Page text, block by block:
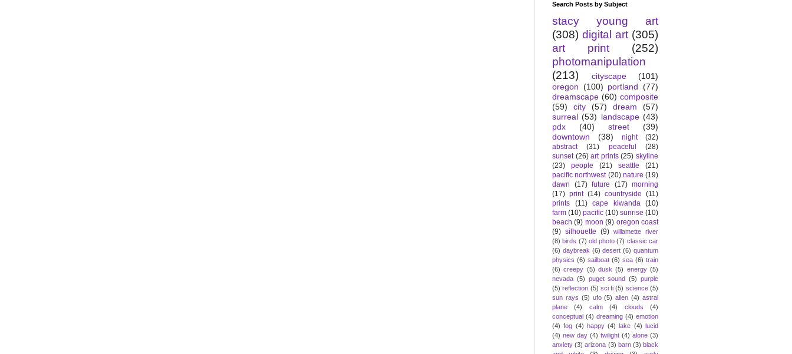
Search Posts by Subject
stacy young art
(308) digital art (305)
art print
(252)
photomanipulation
(213)
cityscape
(101)
oregon (100) portland (77)
dreamscape (60) composite
(59)
city (57) dream
(57)
surreal (53) landscape (43)
pdx
(40) street
(39)
downtown
(38) night
(32)
abstract
(31) peaceful
(28)
sunset (26) art prints (25) skyline
(23)
people (21) seattle
(21)
pacific northwest (20) nature (19)
dawn
(17) future (17) morning
(17) print (14) countryside (11)
prints
(11) cape kiwanda
(10)
farm (10) pacific (10) sunrise (10)
beach (9) moon (9) oregon coast
(9) silhouette (9) willamette river
(8) birds (7) old photo (7) classic car
(6) daybreak (6) desert (6) quantum
physics (6) sailboat (6) sea (6) train
(6) creepy (5) dusk (5) energy (5)
nevada (5) puget sound (5) purple
(5) reflection (5) sci fi (5) science (5)
sun rays (5) ufo (5) alien (4) astral
plane
(4) calm (4) clouds
(4)
conceptual (4) dreaming (4) emotion
(4) fog (4) happy (4) lake (4) lucid
(4) new day (4) twilight (4) alone (3)
anxiety (3) arizona (3) barn (3) black